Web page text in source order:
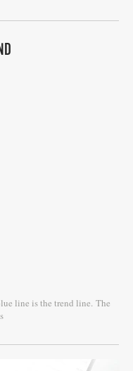
line is the trend line. The